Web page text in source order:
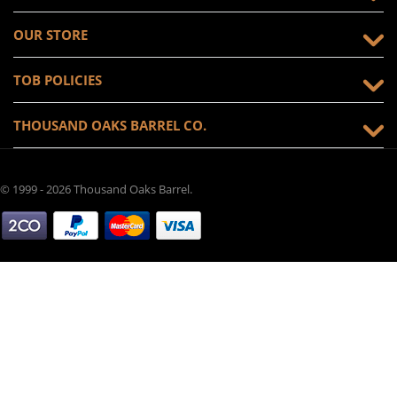
OUR STORE
TOB POLICIES
THOUSAND OAKS BARREL CO.
© 1999 - 2026 Thousand Oaks Barrel.